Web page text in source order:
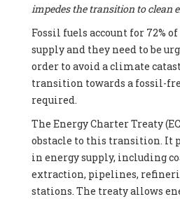
impedes the transition to clean
Fossil fuels account for 72%
supply and they need to be
order to avoid a climate
transition towards a fossil-
required.
The Energy Charter Treaty
obstacle to this transition. It
in energy supply, including
extraction, pipelines,
stations. The treaty allows